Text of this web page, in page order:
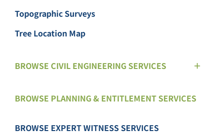
Topographic Surveys
Tree Location Map
BROWSE CIVIL ENGINEERING SERVICES
BROWSE PLANNING & ENTITLEMENT SERVICES
BROWSE EXPERT WITNESS SERVICES